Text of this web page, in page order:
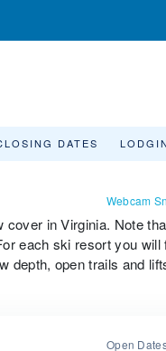
DATES
Webcam
cover in Virginia. Note
each ski resort you will
depth, open trails and
Open